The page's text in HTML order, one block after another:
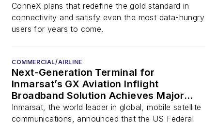
ConneX plans that redefine the gold standard in
connectivity and satisfy even the most data-hungry
users for years to come.
COMMERCIAL/AIRLINE
Next-Generation Terminal for
Inmarsat’s GX Aviation Inflight
Broadband Solution Achieves Major
Certification Milestone
Inmarsat, the world leader in global, mobile satellite
communications, announced that the US Federal